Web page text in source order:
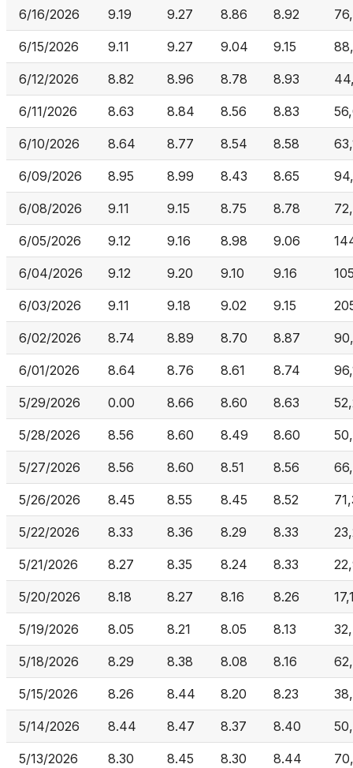
6/16/2026 9.19 9.27 8.86 8.92
6/15/2026 9.11 9.27 9.04 9.15
6/12/2026 8.82 8.96 8.78 8.93
6/11/2026 8.63 8.84 8.56 8.83
6/10/2026 8.64 8.77 8.54 8.58
6/09/2026 8.95 8.99 8.43 8.65
6/08/2026 9.11 9.15 8.75 8.78
6/05/2026 9.12 9.16 8.98 9.06
6/04/2026 9.12 9.20 9.10 9.16
6/03/2026 9.11 9.18 9.02 9.15
6/02/2026 8.74 8.89 8.70 8.87
6/01/2026 8.64 8.76 8.61 8.74
5/29/2026 0.00 8.66 8.60 8.63
5/28/2026 8.56 8.60 8.49 8.60
5/27/2026 8.56 8.60 8.51 8.56
5/26/2026 8.45 8.55 8.45 8.52
5/22/2026 8.33 8.36 8.29 8.33
5/21/2026 8.27 8.35 8.24 8.33
5/20/2026 8.18 8.27 8.16 8.26
5/19/2026 8.05 8.21 8.05 8.13
5/18/2026 8.29 8.38 8.08 8.16
5/15/2026 8.26 8.44 8.20 8.23
5/14/2026 8.44 8.47 8.37 8.40
5/13/2026 8.30 8.45 8.30 8.44